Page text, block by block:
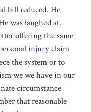
bill reduced. He
was laughed at.
offering the same
injuryclaim
the system or to
we we have in our
circumstance
that reasonable